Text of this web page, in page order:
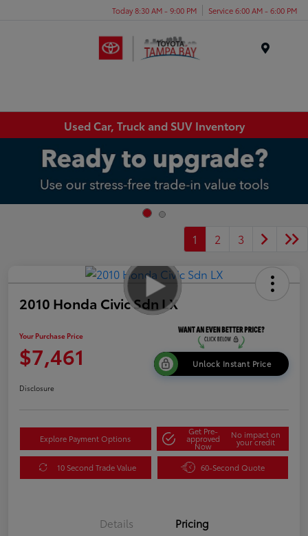
Today 8:30 AM - 9:00 PM Service 6:00 AM - 6:00 PM
Used Car, Truck and SUV Inventory
1 2 3
2010 Honda Civic Sdn LX
Your Purchase Price
$7,461 Unlock Instant Price
Disclosure
Explore Payment Options
Get Pre-
approved
Now
No impact on
your credit
10 Second Trade Value 60-Second Quote
Details Pricing